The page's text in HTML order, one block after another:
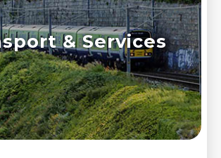
& Services